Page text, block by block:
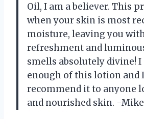
Oil, I am a believer. This
when your skin is most
moisture, leaving you
refreshment and
smells absolutely divine! I
enough of this lotion and
recommend it to anyone
and nourished skin. -Mike